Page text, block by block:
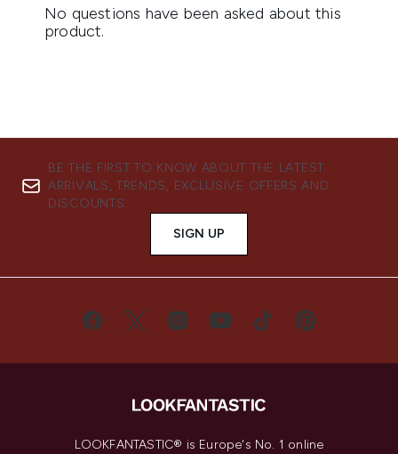
BE THE FIRST TO KNOW ABOUT THE LATEST
ARRIVALS, TRENDS, EXCLUSIVE OFFERS AND
DISCOUNTS.
SIGN UP
LOOKFANTASTIC® is Europe's No. 1 online